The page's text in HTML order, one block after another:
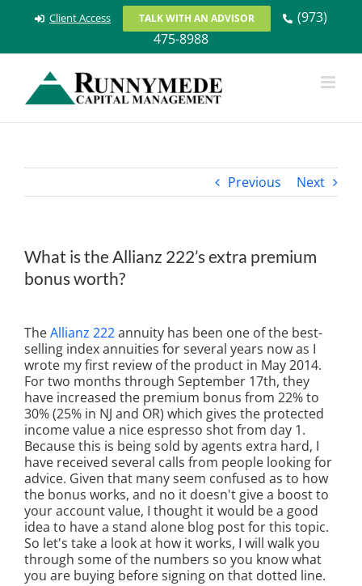
Client Access TALK WITH AN ADVISOR
(973)
475-8988
Previous Next
What is the Allianz 222’s extra premium
bonus worth?
Larger
Image
TheAllianz 222annuity has been one of the best-
selling index annuities for several years now as I
wrote my first review of the product in May 2014.
For two months through September 17th, they
have increased the premium bonus from 22% to
30% (25% in NJ and OR) which gives the protected
income value a nice espresso shot from day 1.
Because this is being sold by agents extra hard, I
have received several calls from people looking for
advice. Given that many seem confused as to how
the bonus works, and no it doesn't give a boost to
your account value, I thought it would be a good
idea to have a stand alone blog post for this topic.
So let's take a look at how it works, I will walk you
through some of the numbers so you know what
you are buying before signing on that dotted line.